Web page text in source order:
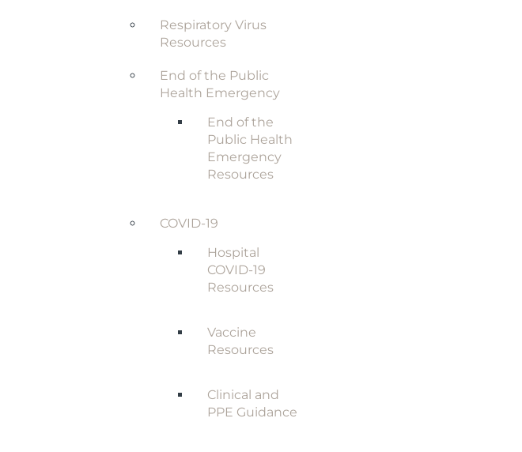
Respiratory Virus
Resources
End of the Public
Health Emergency
End of the
Public Health
Emergency
Resources
COVID-19
Hospital
COVID-19
Resources
Vaccine
Resources
Clinical and
PPE Guidance